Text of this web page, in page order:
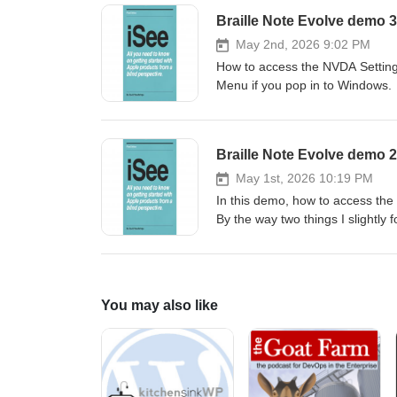
display: auto cursor
previous, Home, Pan next,
numbers 1 to 0.Function keys:
(twice).Power: Enter+p.
Previous/next character:
45.Home/End: Enter+13-
arrow.Previous/next word:
NVDA+n.Quit NVDA:
Win+d.Minimise to desktop:
Win+e.Narrator:
May 2nd, 2026 9:02 PM
How to access the NVDA
Menu if you pop in to Windows.
May 1st, 2026 10:19 PM
In this demo, how to access
By the way two things I slightly
in the demo.
You may also like